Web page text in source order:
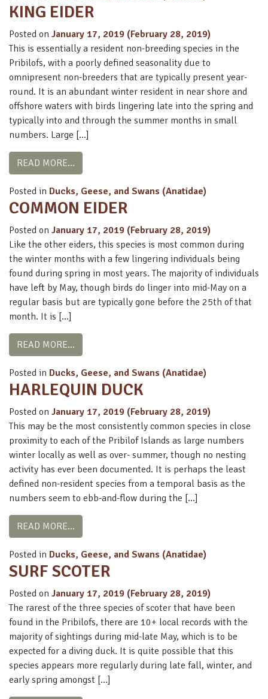
KING EIDER
Posted on January 17, 2019 (February 28, 2019)
This is essentially a resident non-breeding species in the
Pribilofs, with a poorly defined seasonality due to
omnipresent non-breeders that are typically present year-
round. It is an abundant winter resident in near shore and
offshore waters with birds lingering late into the spring and
typically into and through the summer months in small
numbers. Large […]
READ MORE…
Posted in Ducks, Geese, and Swans (Anatidae)
COMMON EIDER
Posted on January 17, 2019 (February 28, 2019)
Like the other eiders, this species is most common during
the winter months with a few lingering individuals being
found during spring in most years. The majority of individuals
have left by May, though birds do linger into mid-May on a
regular basis but are typically gone before the 25th of that
month. It is […]
READ MORE…
Posted in Ducks, Geese, and Swans (Anatidae)
HARLEQUIN DUCK
Posted on January 17, 2019 (February 28, 2019)
This may be the most consistently common species in close
proximity to each of the Pribilof Islands as large numbers
winter locally as well as over- summer, though no nesting
activity has ever been documented. It is perhaps the least
defined non-resident species from a temporal basis as the
numbers seem to ebb-and-flow during the […]
READ MORE…
Posted in Ducks, Geese, and Swans (Anatidae)
SURF SCOTER
Posted on January 17, 2019 (February 28, 2019)
The rarest of the three species of scoter that have been
found in the Pribilofs, there are 10+ local records with the
majority of sightings during mid-late May, which is to be
expected for a diving duck. It is quite possible that this
species appears more regularly during late fall, winter, and
early spring amongst […]